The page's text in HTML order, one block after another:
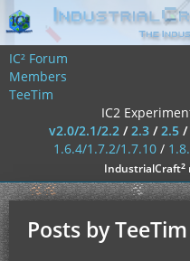
IC² Forum
Members
TeeTim
IC2
v2.0/2.1/2.2/2.3/2.5/
1.6.4/1.7.2/1.7.10/
IndustrialCraft²
Posts by TeeTim